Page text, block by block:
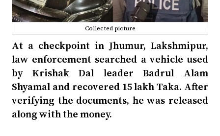
Collected picture
At a checkpoint in Jhumur, Lakshmipur,
law enforcement searched a vehicle used
by Krishak Dal leader Badrul Alam
Shyamal and recovered 15 lakh Taka. After
verifying the documents, he was released
along with the money.